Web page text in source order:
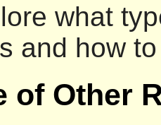
what
and how
of Other